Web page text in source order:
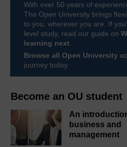
Become an OU student
An
business and
management
With over 50 years of
The Open University brings
to you, wherever you are. If
level study, read our guide on
learning next.
Browse all Open University
journey today.